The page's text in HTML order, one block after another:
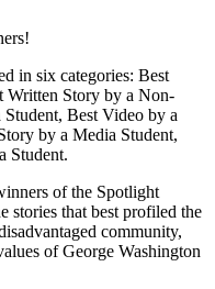
in six categories: Best
Written Story by a Non-
Best Video by a
by a Media Student,
Student.
of the Spotlight
stories that best profiled the
community,
of George Washington